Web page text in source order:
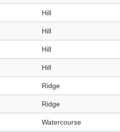
Hill
Hill
Hill
Hill
Ridge
Ridge
Watercourse